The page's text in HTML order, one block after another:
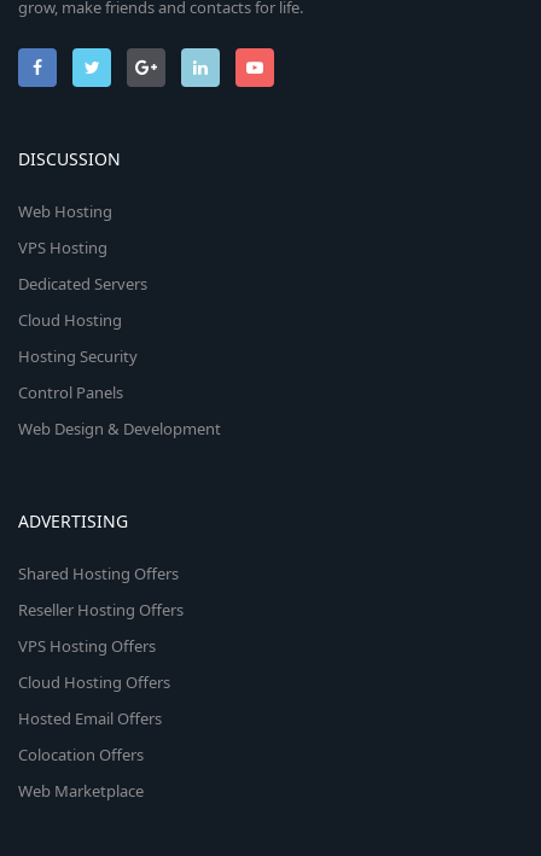
grow, make friends and contacts for life.
DISCUSSION
Web Hosting
VPS Hosting
Dedicated Servers
Cloud Hosting
Hosting Security
Control Panels
Web Design & Development
ADVERTISING
Shared Hosting Offers
Reseller Hosting Offers
VPS Hosting Offers
Cloud Hosting Offers
Hosted Email Offers
Colocation Offers
Web Marketplace